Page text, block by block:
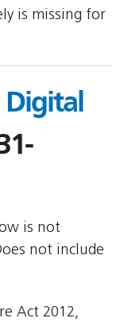
is missing for
Digital
is not
not include
Act 2012,